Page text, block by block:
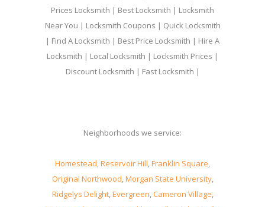
Prices Locksmith | Best Locksmith | Locksmith
Near You | Locksmith Coupons | Quick Locksmith
| Find A Locksmith | Best Price Locksmith | Hire A
Locksmith | Local Locksmith | Locksmith Prices |
Discount Locksmith | Fast Locksmith |
Neighborhoods we service:
Homestead,Reservoir Hill,Franklin Square,
Original Northwood,Morgan State University,
Ridgelys Delight,Evergreen,Cameron Village,